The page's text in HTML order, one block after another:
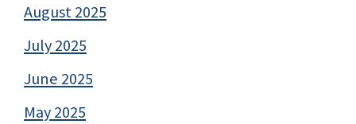
August 2025
July 2025
June 2025
May 2025